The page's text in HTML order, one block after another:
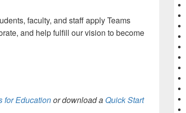
faculty, and staff apply Teams
and help fulfill our vision to become
for Educationor download a Quick Start